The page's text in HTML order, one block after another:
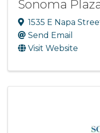
Sonoma
1535 E Napa
Send Email
Visit Website